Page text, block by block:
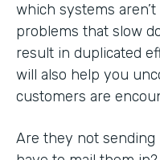
which systems
problems that slow
result in duplicated
will also help you
customers are
Are they not sending